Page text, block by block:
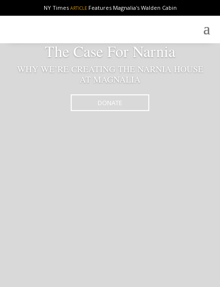
NY Times ARTICLEFeatures Magnalia's Walden Cabin
The Case For Narnia
WHY WE’RE CREATING THE NARNIA HOUSE
AT MAGNALIA
DONATE